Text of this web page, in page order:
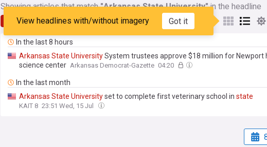
Showing articles that match"Arkansas State University"in the headline
Latest My Sources
View headlines with/without imagery Got it
In the last 8 hours
Arkansas State UniversitySystem trustees approve $18 million for Newport
science center Arkansas Democrat-Gazette 04:20
In the last month
Arkansas State Universityset to complete first veterinary school in state
KAIT 8 23:51 Wed, 15 Jul